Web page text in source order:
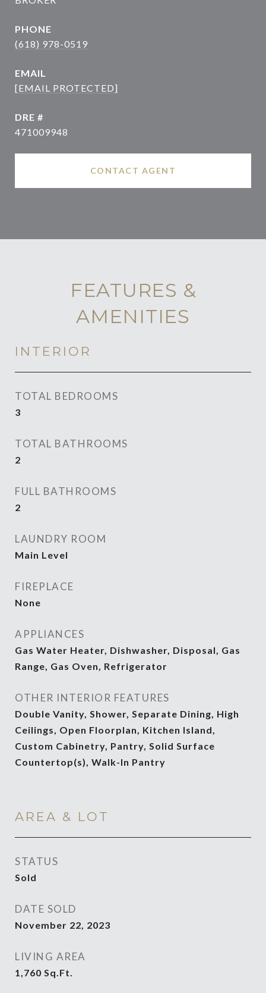
PHONE
(618) 978-0519
EMAIL
[EMAIL PROTECTED]
DRE #
471009948
CONTACT AGENT
FEATURES &
AMENITIES
INTERIOR
TOTAL BEDROOMS
3
TOTAL BATHROOMS
2
FULL BATHROOMS
2
LAUNDRY ROOM
Main Level
FIREPLACE
None
APPLIANCES
Gas Water Heater, Dishwasher, Disposal, Gas
Range, Gas Oven, Refrigerator
OTHER INTERIOR FEATURES
Double Vanity, Shower, Separate Dining, High
Ceilings, Open Floorplan, Kitchen Island,
Custom Cabinetry, Pantry, Solid Surface
Countertop(s), Walk-In Pantry
AREA & LOT
STATUS
Sold
DATE SOLD
November 22, 2023
LIVING AREA
1,760 Sq.Ft.